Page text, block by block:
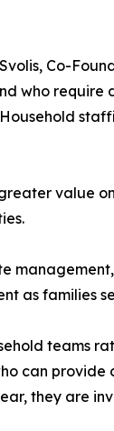
Co-
who
value
as families
teams
can
they are